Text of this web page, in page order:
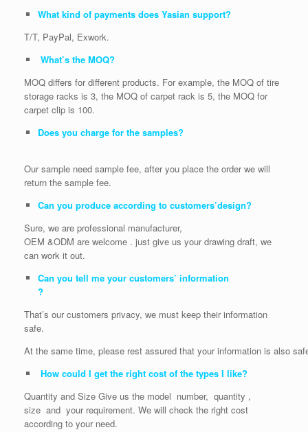
What kind of payments does Yasian support?
T/T, PayPal, Exwork.
What’s the MOQ?
MOQ differs for different products. For example, the MOQ of tire
storage racks is 3, the MOQ of carpet rack is 5, the MOQ for
carpet clip is 100.
Does you charge for the samples?
Our sample need sample fee, after you place the order we will
return the sample fee.
Can you produce according to customers’design?
Sure, we are professional manufacturer,
OEM &ODM are welcome . just give us your drawing draft, we
can work it out.
Can you tell me your customers’ information
?
That’s our customers privacy, we must keep their information
safe.
At the same time, please rest assured that your information is also
How could I get the right cost of the types I like?
Quantity and Size Give us the model number, quantity ,
size and your requirement. We will check the right cost
according to your need.